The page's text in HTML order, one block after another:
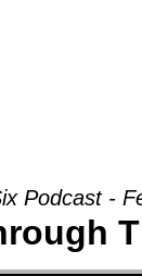
Podcast -